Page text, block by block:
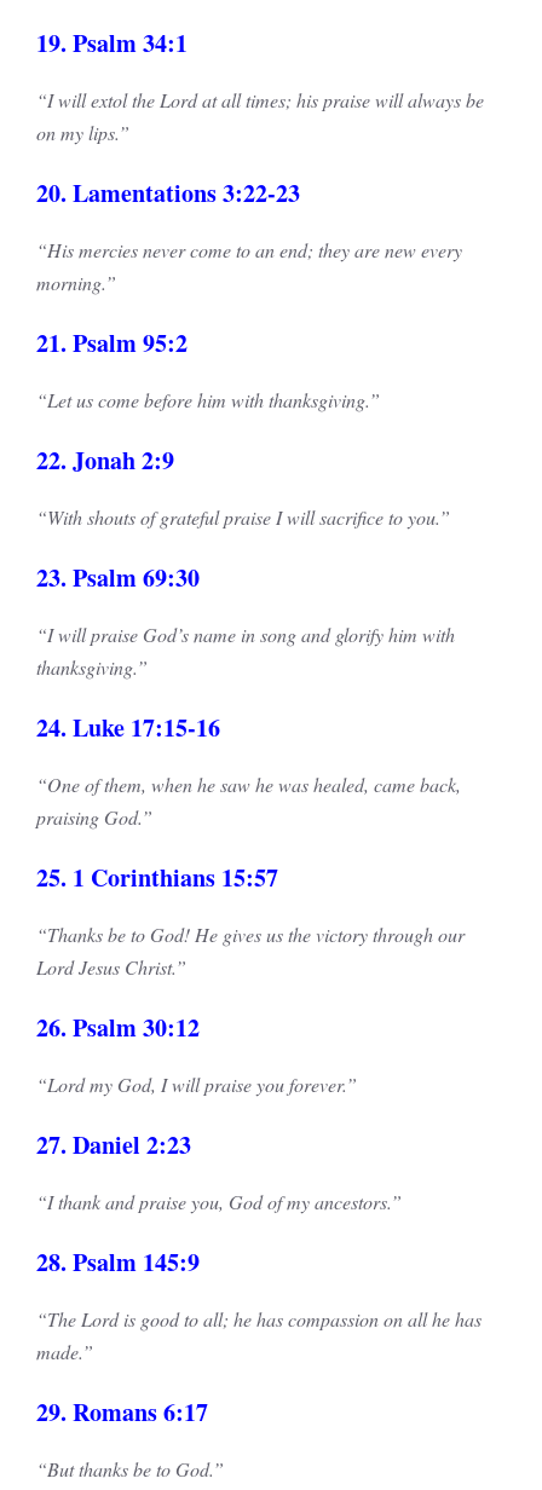
19. Psalm 34:1
“I will extol the Lord at all times; his praise will always be
on my lips.”
20. Lamentations 3:22-23
“His mercies never come to an end; they are new every
morning.”
21. Psalm 95:2
“Let us come before him with thanksgiving.”
22. Jonah 2:9
“With shouts of grateful praise I will sacrifice to you.”
23. Psalm 69:30
“I will praise God’s name in song and glorify him with
thanksgiving.”
24. Luke 17:15-16
“One of them, when he saw he was healed, came back,
praising God.”
25. 1 Corinthians 15:57
“Thanks be to God! He gives us the victory through our
Lord Jesus Christ.”
26. Psalm 30:12
“Lord my God, I will praise you forever.”
27. Daniel 2:23
“I thank and praise you, God of my ancestors.”
28. Psalm 145:9
“The Lord is good to all; he has compassion on all he has
made.”
29. Romans 6:17
“But thanks be to God.”